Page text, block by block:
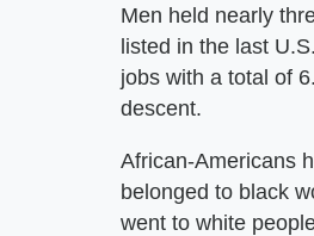
Men held nearly
listed in the last
jobs with a total of
descent.
African-Americans
belonged to black
went to white